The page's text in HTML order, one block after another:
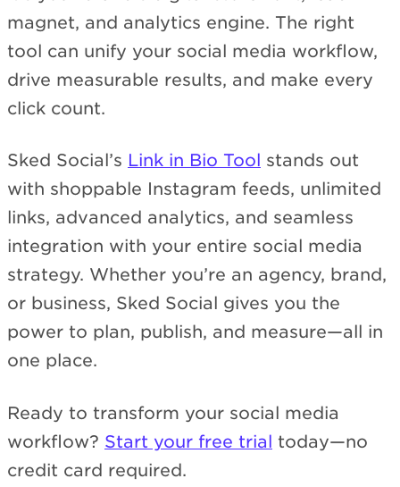
magnet, and analytics engine. The right
tool can unify your social media workflow,
drive measurable results, and make every
click count.
Sked Social’s Link in Bio Tool stands out
with shoppable Instagram feeds, unlimited
links, advanced analytics, and seamless
integration with your entire social media
strategy. Whether you’re an agency, brand,
or business, Sked Social gives you the
power to plan, publish, and measure—all in
one place.
Ready to transform your social media
workflow? Start your free trial today—no
credit card required.